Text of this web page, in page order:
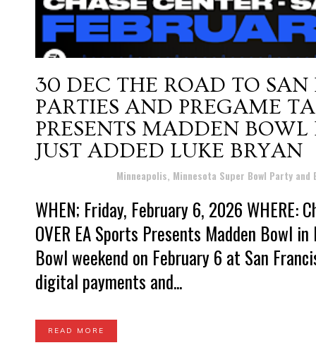
30 DEC THE ROAD TO SAN
PARTIES AND PREGAME
PRESENTS MADDEN
JUST ADDED LUKE BRYAN
Minneapolis, Minnesota Super Bowl Party and
WHEN; Friday, February 6, 2026 WHERE:
OVER EA Sports Presents Madden Bowl
Bowl weekend on February 6 at San
digital payments and...
READ MORE